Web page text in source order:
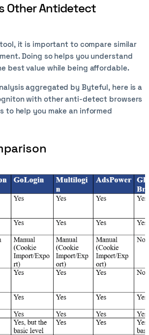
Other Antidetect
it is important to compare similar
Doing so helps you understand
best value while being affordable.
aggregated by Byteful, here is a
with other anti-detect browsers
to help you make an informed